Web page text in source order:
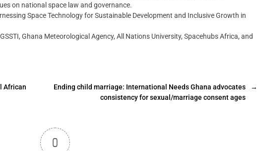
on national space law and governance.
Space Technology for Sustainable Development and Inclusive Growth in
Ghana Meteorological Agency, All Nations University, Spacehubs Africa, and
African
→
Ending child marriage: International Needs Ghana advocates
consistency for sexual/marriage consent ages
0